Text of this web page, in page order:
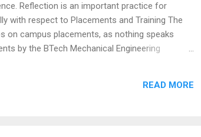
Reflection is an important practice for
with respect to Placements and Training The
on campus placements, as nothing speaks
by the BTech Mechanical Engineering
in the market and our Placement Office has
around Covid and the slim job market, I
READ MORE